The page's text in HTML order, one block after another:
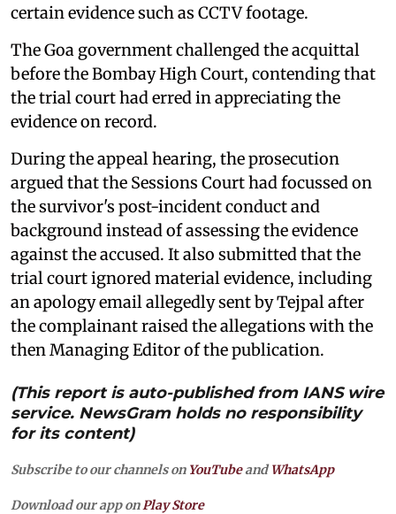
certain evidence such as CCTV footage.
The Goa government challenged the acquittal
before the Bombay High Court, contending that
the trial court had erred in appreciating the
evidence on record.
During the appeal hearing, the prosecution
argued that the Sessions Court had focussed on
the survivor's post-incident conduct and
background instead of assessing the evidence
against the accused. It also submitted that the
trial court ignored material evidence, including
an apology email allegedly sent by Tejpal after
the complainant raised the allegations with the
then Managing Editor of the publication.
(This report is auto-published from IANS wire
service. NewsGram holds no responsibility
for its content)
Subscribe to our channels on YouTubeandWhatsApp
Download our app onPlay Store